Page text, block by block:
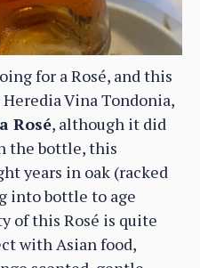
for a Rosé, and this
Vina Tondonia,
Rosé, although it did
the bottle, this
years in oak (racked
into bottle to age
of this Rosé is quite
with Asian food,